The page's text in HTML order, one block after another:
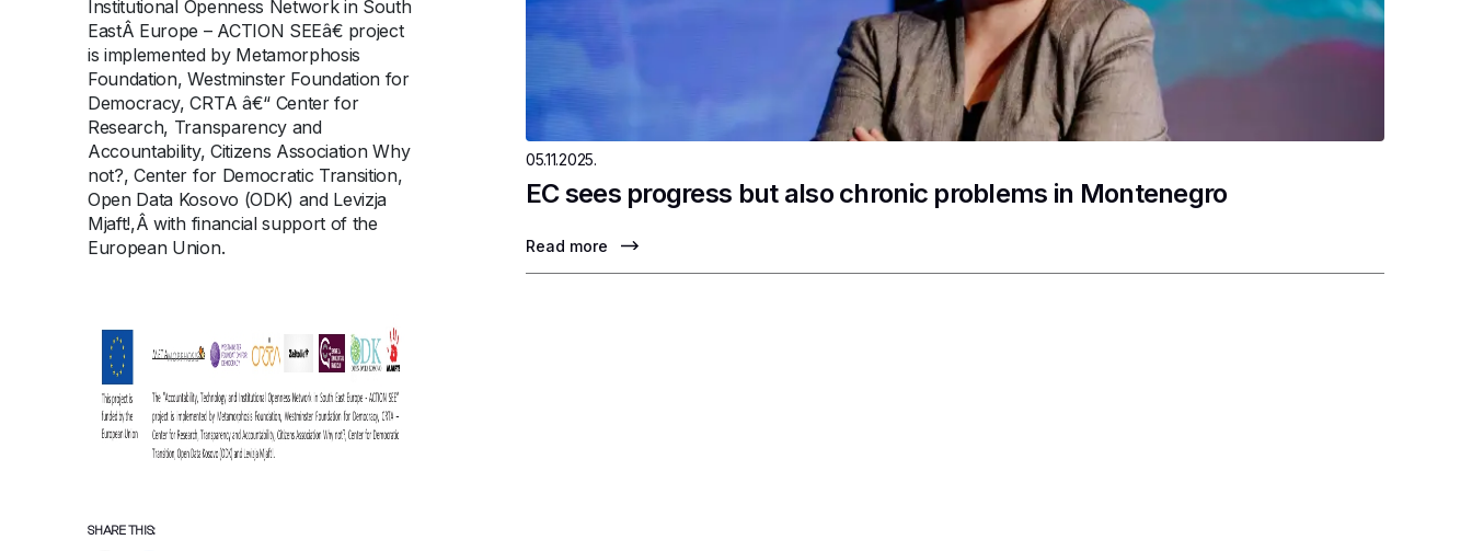
Institutional Openness Network in South
EastÂ Europe – ACTION SEEâ€ project
is implemented by Metamorphosis
Foundation, Westminster Foundation for
Democracy, CRTA â€“ Center for
Research, Transparency and
Accountability, Citizens Association Why
not?, Center for Democratic Transition,
Open Data Kosovo (ODK) and Levizja
Mjaft!,Â with financial support of the
European Union.
SHARE THIS:
05.11.2025.
EC sees progress but also chronic problems in Montenegro
Read more